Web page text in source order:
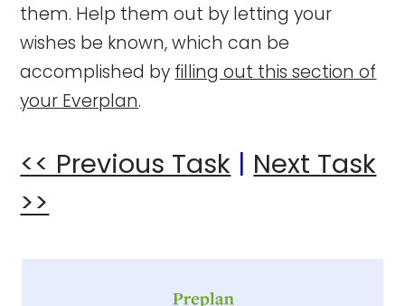
them. Help them out by letting your
wishes be known, which can be
accomplished by filling out this section of
your Everplan.
<< Previous Task | Next Task
>>